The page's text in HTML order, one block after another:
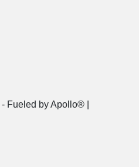
- Fueled by Apollo® |